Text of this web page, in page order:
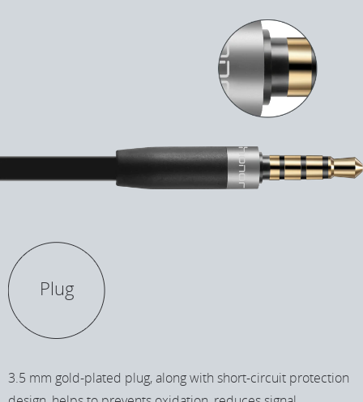
Plug
3.5 mm gold-plated plug, along with short-circuit protection